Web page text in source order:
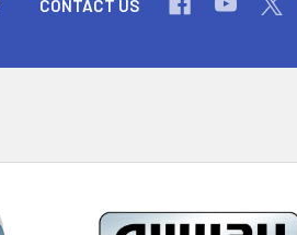
CONTACT US